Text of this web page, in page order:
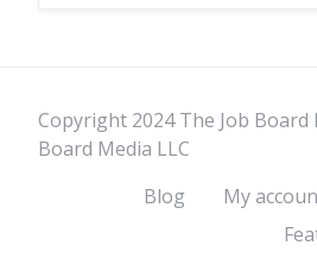
Copyright 2024 The Job
Board Media LLC
Blog
My